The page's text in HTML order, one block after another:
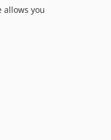
allows you